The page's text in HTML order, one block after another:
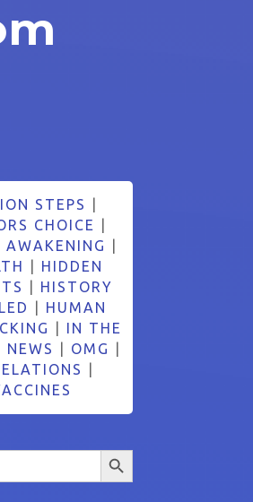
STEPS
CHOICE
AWAKENING
HIDDEN
HISTORY
HUMAN
IN THE
NEWS
OMG
Search Button